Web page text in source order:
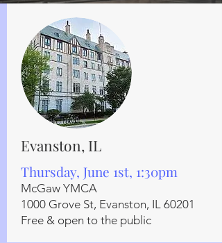
Evanston, IL
Thursday, June 1st, 1:30pm
McGaw YMCA
1000 Grove St, Evanston, IL 60201
Free & open to the public